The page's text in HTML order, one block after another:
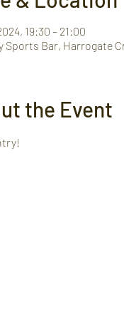
19:30 – 21:00
Sports Bar, Harrogate
the Event